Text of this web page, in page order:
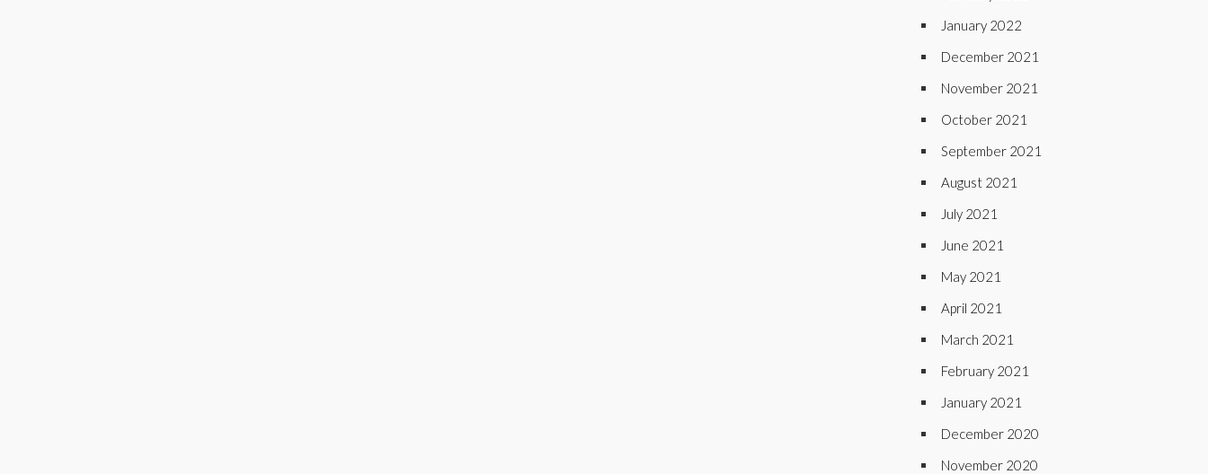
January 2022
December 2021
November 2021
October 2021
September 2021
August 2021
July 2021
June 2021
May 2021
April 2021
March 2021
February 2021
January 2021
December 2020
November 2020